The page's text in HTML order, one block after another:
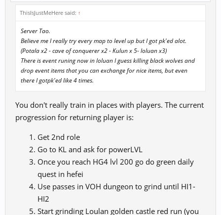
ThisIsJustMeHere said: ↑
Server Tao.
Believe me I really try every map to level up but I got pk'ed alot.
(Potala x2 - cave of conquerer x2 - Kulun x 5- loluan x3)
There is event runing now in loluan I guess killing black wolves and
drop event items that you can exchange for nice items, but even
there I gotpk'ed like 4 times.
You don't really train in places with players. The current
progression for returning player is:
Get 2nd role
Go to KL and ask for powerLVL
Once you reach HG4 lvl 200 go do green daily
quest in hefei
Use passes in VOH dungeon to grind until HI1-
HI2
Start grinding Loulan golden castle red run (you